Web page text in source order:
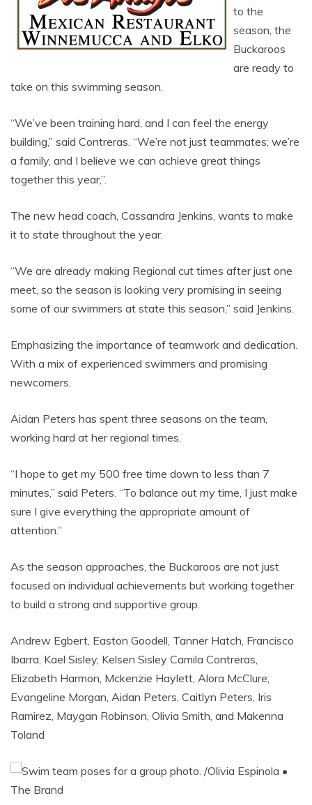
to the
season, the
Buckaroos
are ready to
take on this swimming season.
“We’ve been training hard, and I can feel the energy
building,” said Contreras. “We’re not just teammates; we’re
a family, and I believe we can achieve great things
together this year,”.
The new head coach, Cassandra Jenkins, wants to make
it to state throughout the year.
“We are already making Regional cut times after just one
meet, so the season is looking very promising in seeing
some of our swimmers at state this season,” said Jenkins.
Emphasizing the importance of teamwork and dedication.
With a mix of experienced swimmers and promising
newcomers.
Aidan Peters has spent three seasons on the team,
working hard at her regional times.
“I hope to get my 500 free time down to less than 7
minutes,” said Peters. “To balance out my time, I just make
sure I give everything the appropriate amount of
attention.”
As the season approaches, the Buckaroos are not just
focused on individual achievements but working together
to build a strong and supportive group.
Andrew Egbert, Easton Goodell, Tanner Hatch, Francisco
Ibarra, Kael Sisley, Kelsen Sisley Camila Contreras,
Elizabeth Harmon, Mckenzie Haylett, Alora McClure,
Evangeline Morgan, Aidan Peters, Caitlyn Peters, Iris
Ramirez, Maygan Robinson, Olivia Smith, and Makenna
Toland